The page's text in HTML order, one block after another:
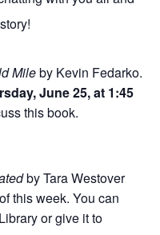
Mileby Kevin Fedarko.
June 25, at 1:45
this book.
by Tara Westover
this week. You can
or give it to